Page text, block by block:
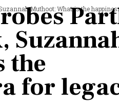
What is the happiness mantra for
the
for